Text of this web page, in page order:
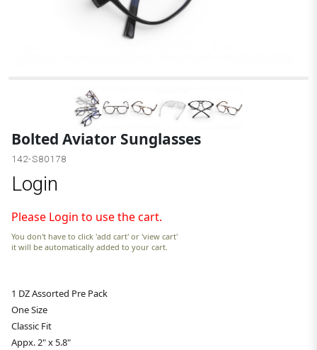
Bolted Aviator Sunglasses
142-S80178
Login
Please Login to use the cart.
You don't have to click 'add cart' or 'view cart'
it will be automatically added to your cart.
1 DZ Assorted Pre Pack
One Size
Classic Fit
Appx. 2" x 5.8"